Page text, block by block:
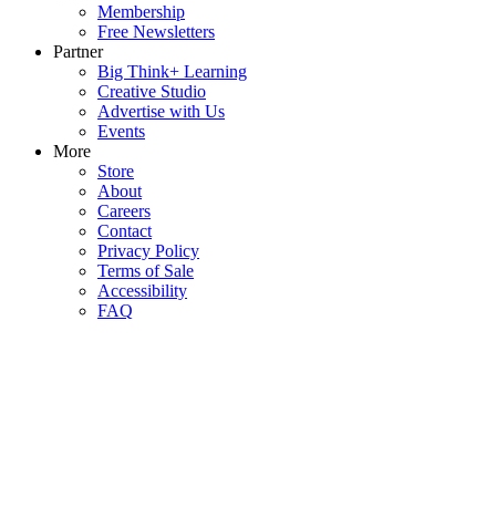
Membership
Free Newsletters
Partner
Big Think+ Learning
Creative Studio
Advertise with Us
Events
More
Store
About
Careers
Contact
Privacy Policy
Terms of Sale
Accessibility
FAQ